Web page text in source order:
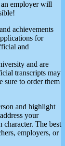
employer will
achievements
for
and
and are
transcripts may
sure to order them
and highlight
your
character. The best
employers, or